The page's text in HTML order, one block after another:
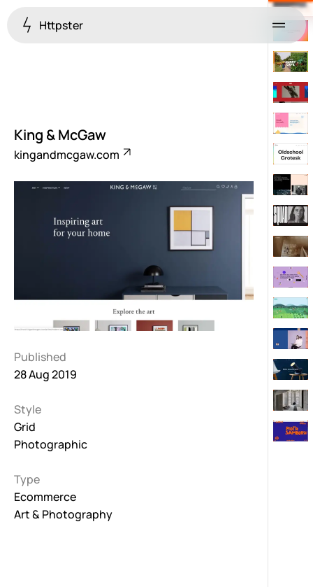
Httpster Menu
King & McGaw
kingandmcgaw.com
Published
28 Aug 2019
Style
Grid
Photographic
Type
Ecommerce
Art & Photography